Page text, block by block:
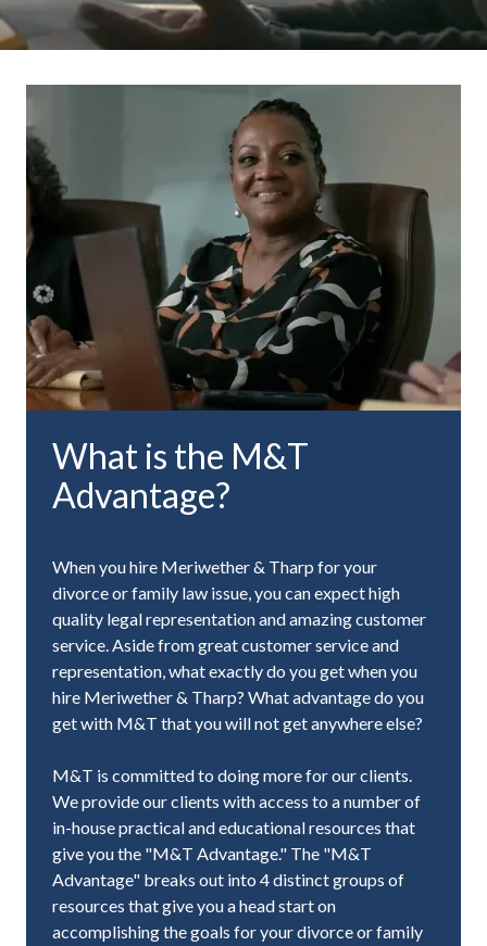
What is the M&T
Advantage?
When you hire Meriwether & Tharp for your
divorce or family law issue, you can expect high
quality legal representation and amazing customer
service. Aside from great customer service and
representation, what exactly do you get when you
hire Meriwether & Tharp? What advantage do you
get with M&T that you will not get anywhere else?
M&T is committed to doing more for our clients.
We provide our clients with access to a number of
in-house practical and educational resources that
give you the "M&T Advantage." The "M&T
Advantage" breaks out into 4 distinct groups of
resources that give you a head start on
accomplishing the goals for your divorce or family